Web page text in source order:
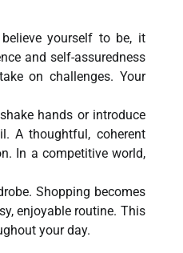
yourself to be, it
and self-assuredness
on challenges. Your
hands or introduce
A thoughtful, coherent
In a competitive world,
Shopping becomes
enjoyable routine. This
your day.